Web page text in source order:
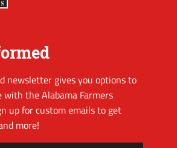
newsletter gives you options to
with the Alabama Farmers
up for custom emails to get
more!